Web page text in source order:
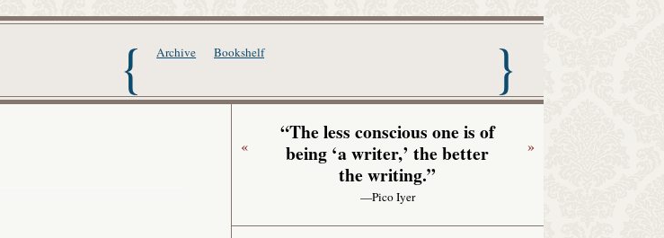
The Writer's Almanac with Garrison Keillor
Archive Bookshelf
“The less conscious one is of
being ‘a writer,’ the better
the writing.”
—Pico Iyer
« »